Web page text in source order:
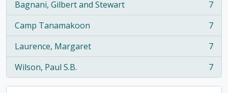
Bagnani, Gilbert and Stewart
, 7 results
7
Camp Tanamakoon
, 7 results
7
Laurence, Margaret
, 7 results
7
Wilson, Paul S.B.
, 7 results 7